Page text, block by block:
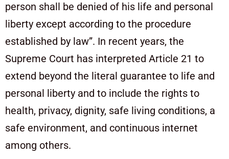
person shall be denied of his life and personal
liberty except according to the procedure
established by law”. In recent years, the
Supreme Court has interpreted Article 21 to
extend beyond the literal guarantee to life and
personal liberty and to include the rights to
health, privacy, dignity, safe living conditions, a
safe environment, and continuous internet
among others.